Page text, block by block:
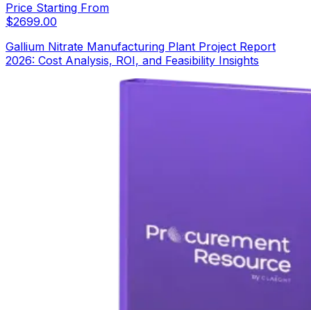
Price Starting From
$2699.00
Gallium Nitrate Manufacturing Plant Project Report
2026: Cost Analysis, ROI, and Feasibility Insights